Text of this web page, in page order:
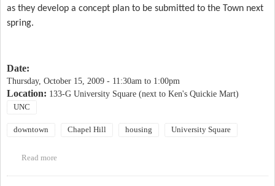
as they develop a concept plan to be submitted to the Town next
spring.
Date:
Thursday, October 15, 2009 - 11:30am to 1:00pm
Location: 133-G University Square (next to Ken's Quickie Mart)
UNC
downtown Chapel Hill housing University Square
Read more